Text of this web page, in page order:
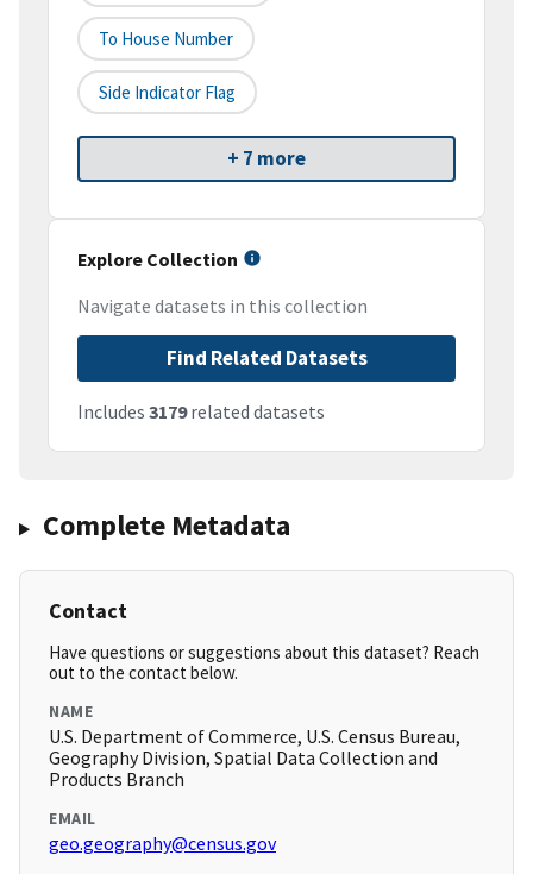
To House Number
Side Indicator Flag
+ 7 more
Explore Collection
Navigate datasets in this collection
Find Related Datasets
Includes 3179related datasets
Complete Metadata
Contact
Have questions or suggestions about this dataset? Reach
out to the contact below.
NAME
U.S. Department of Commerce, U.S. Census Bureau,
Geography Division, Spatial Data Collection and
Products Branch
EMAIL
geo.geography@census.gov